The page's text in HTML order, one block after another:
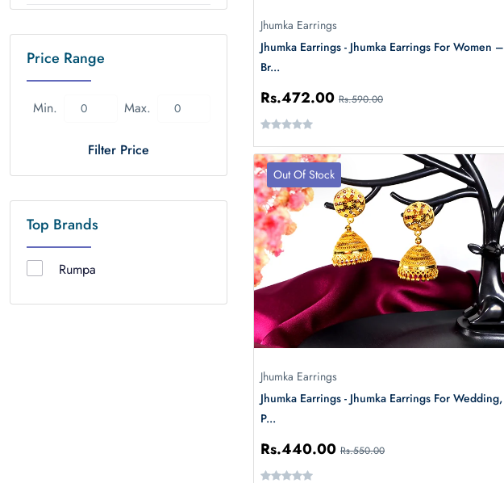
Price Range
Min. Max.
Filter Price
Top Brands
Rumpa
Jhumka Earrings
Jhumka Earrings - Jhumka Earrings For Women –
Br...
Rs.472.00 Rs.590.00
Out Of Stock
Jhumka Earrings
Jhumka Earrings - Jhumka Earrings For Wedding,
P...
Rs.440.00 Rs.550.00